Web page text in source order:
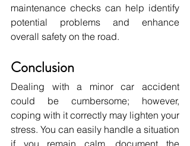
maintenance checks can help identify
potential problems and enhance
overall safety on the road.
Conclusion
Dealing with a minor car accident
could be cumbersome; however,
coping with it correctly may lighten your
stress. You can easily handle a situation
if you remain calm, document the